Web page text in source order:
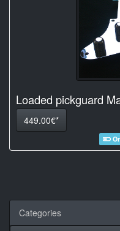
Loaded pickguard
449.00€*
Categories